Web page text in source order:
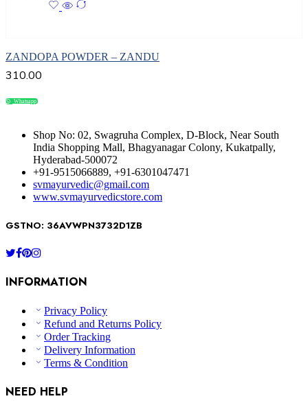
ZANDOPA POWDER – ZANDU
310.00
Whatsapp
Shop No: 02, Swagruha Complex, D-Block, Near South
India Shopping Mall, Bhagyanagar Colony, Kukatpally,
Hyderabad-500072
+91-9515066889, +91-6301047471
svmayurvedic@gmail.com
www.svmayurvedicstore.com
GSTNO: 36AVWPN3732D1ZB
INFORMATION
Privacy Policy
Refund and Returns Policy
Order Tracking
Delivery Information
Terms & Condition
NEED HELP